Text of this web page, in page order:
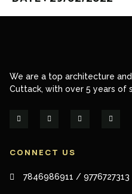
We are a top architecture
Cuttack, with over 5 years of
CONNECT US
7846986911 / 9776727313